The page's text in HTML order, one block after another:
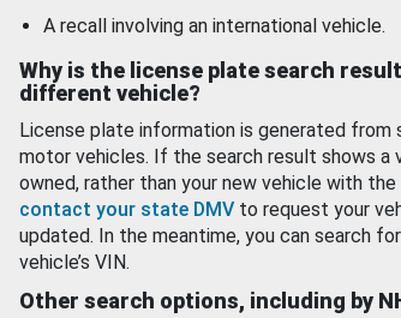
A recall involving an international vehicle.
Why is the license plate search
different vehicle?
License plate information is generated
motor vehicles. If the search result shows a
owned, rather than your new vehicle with
contact your state DMV to request your
updated. In the meantime, you can search
vehicle’s VIN.
Other search options, including by